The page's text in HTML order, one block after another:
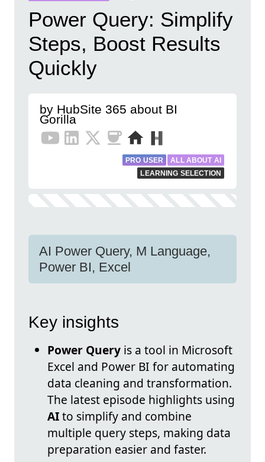
Power Query: Simplify
Steps, Boost Results
Quickly
by HubSite 365 about BI
Gorilla
PRO USER
ALL ABOUT AI
LEARNING SELECTION
AI Power Query, M Language,
Power BI, Excel
Key insights
Power Query is a tool in Microsoft
Excel and Power BI for automating
data cleaning and transformation.
The latest episode highlights using
AIto simplify and combine
multiple query steps, making data
preparation easier and faster.